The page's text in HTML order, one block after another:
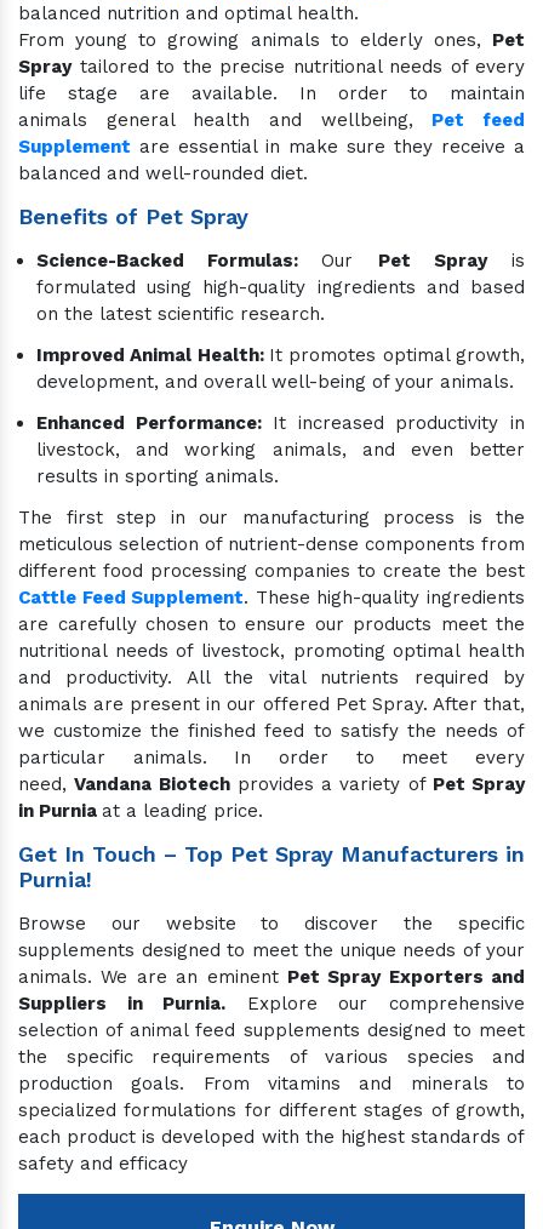
balanced nutrition and optimal health.
From young to growing animals to elderly ones, Pet
Spraytailored to the precise nutritional needs of every
life stage are available. In order to maintain
animals general health and wellbeing, Pet feed
Supplement are essential in make sure they receive a
balanced and well-rounded diet.
Benefits of Pet Spray
Science-Backed Formulas:Our Pet Sprayis
formulated using high-quality ingredients and based
on the latest scientific research.
Improved Animal Health: It promotes optimal growth,
development, and overall well-being of your animals.
Enhanced Performance:It increased productivity in
livestock, and working animals, and even better
results in sporting animals.
The first step in our manufacturing process is the
meticulous selection of nutrient-dense components from
different food processing companies to create the best
Cattle Feed Supplement. These high-quality ingredients
are carefully chosen to ensure our products meet the
nutritional needs of livestock, promoting optimal health
and productivity. All the vital nutrients required by
animals are present in our offered Pet Spray. After that,
we customize the finished feed to satisfy the needs of
particular animals. In order to meet every
need,Vandana Biotechprovides a variety of Pet Spray
in Purnia at a leading price.
Get In Touch – Top Pet Spray Manufacturers in
Purnia!
Browse our website to discover the specific
supplements designed to meet the unique needs of your
animals. We are an eminent Pet Spray Exporters and
Suppliers in Purnia. Explore our comprehensive
selection of animal feed supplements designed to meet
the specific requirements of various species and
production goals. From vitamins and minerals to
specialized formulations for different stages of growth,
each product is developed with the highest standards of
safety and efficacy